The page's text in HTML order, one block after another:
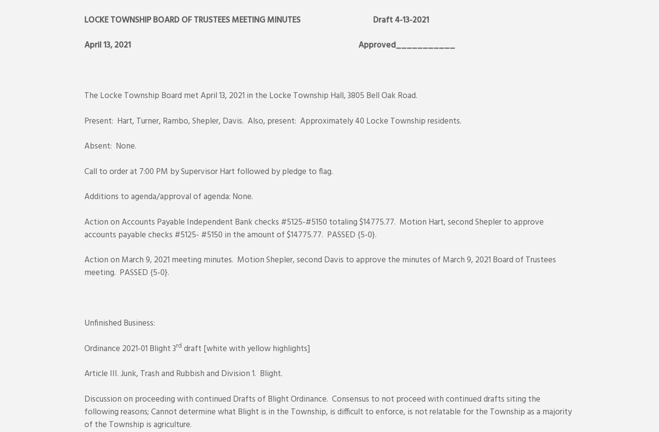
LOCKE TOWNSHIP BOARD OF TRUSTEES MEETING MINUTES Draft 4-13-2021
April 13, 2021 Approved___________
The Locke Township Board met April 13, 2021 in the Locke Township Hall, 3805 Bell Oak Road.
Present: Hart, Turner, Rambo, Shepler, Davis. Also, present: Approximately 40 Locke Township residents.
Absent: None.
Call to order at 7:00 PM by Supervisor Hart followed by pledge to flag.
Additions to agenda/approval of agenda: None.
Action on Accounts Payable Independent Bank checks #5125-#5150 totaling $14775.77. Motion Hart, second Shepler to approve
accounts payable checks #5125- #5150 in the amount of $14775.77. PASSED {5-0}.
Action on March 9, 2021 meeting minutes. Motion Shepler, second Davis to approve the minutes of March 9, 2021 Board of Trustees
meeting. PASSED {5-0}.
Unfinished Business:
Ordinance 2021-01 Blight 3rd draft [white with yellow highlights]
Article III. Junk, Trash and Rubbish and Division 1. Blight.
Discussion on proceeding with continued Drafts of Blight Ordinance. Consensus to not proceed with continued drafts siting the
following reasons; Cannot determine what Blight is in the Township, is difficult to enforce, is not relatable for the Township as a majority
of the Township is agriculture.